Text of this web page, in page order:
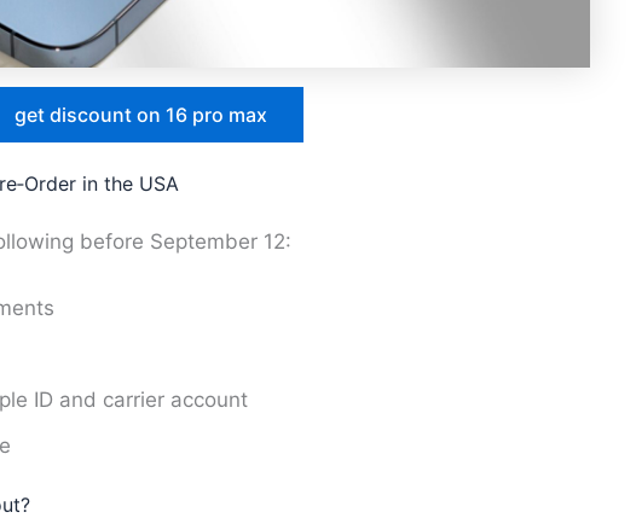
get discount on 16 pro max
in the USA
before September 12:
ID and carrier account